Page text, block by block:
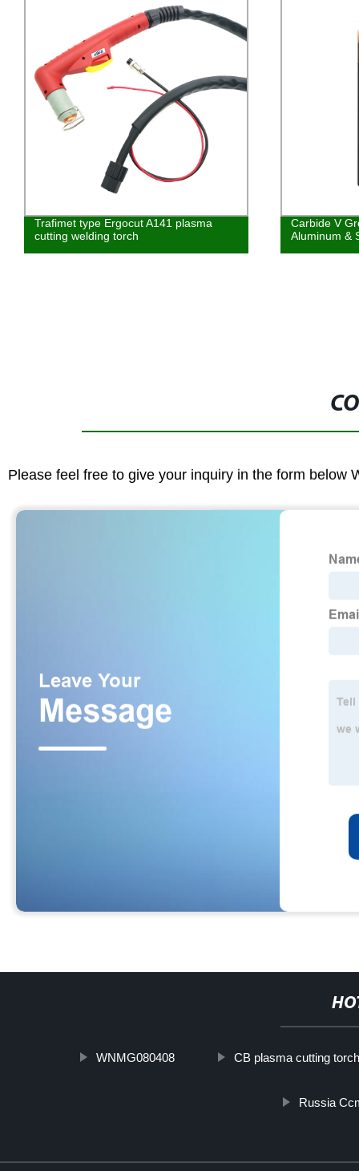
Trafimet type Ergocut A141 plasma
cutting welding torch
Carbide V
Aluminum &
Please feel free to give your inquiry in the form below
WNMG080408 CB plasma cutting torch
Russia